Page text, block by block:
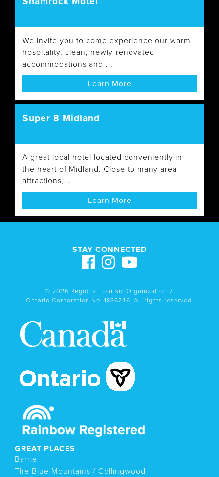
We invite you to come experience our warm
hospitality, clean, newly-renovated
accommodations and ...
Learn More
Super 8 Midland
A great local hotel located conveniently in
the heart of Midland. Close to many area
attractions,...
Learn More
STAY CONNECTED
© 2026 Regional Tourism Organization 7.
Ontario Corporation No. 1836246. All rights reserved.
GREAT PLACES
Barrie
The Blue Mountains / Collingwood